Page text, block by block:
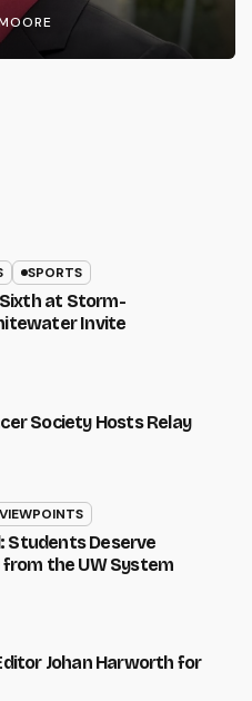
SPORTS
at Storm-
Invite
Society Hosts Relay
VIEWPOINTS
Students Deserve
the UW System
Johan Harworth for